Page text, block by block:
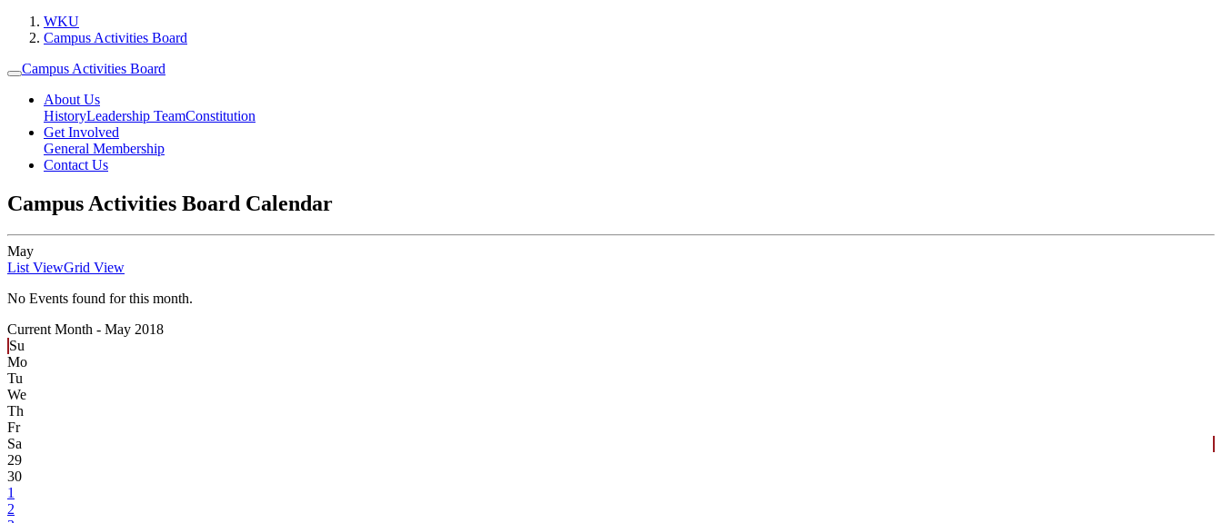
WKU
Campus Activities Board
Campus Activities Board
About Us
HistoryLeadership TeamConstitution
Get Involved
General Membership
Contact Us
Campus Activities Board Calendar
May
List ViewGrid View
No Events found for this month.
Current Month - May 2018
Su
Mo
Tu
We
Th
Fr
Sa
29
30
1
2